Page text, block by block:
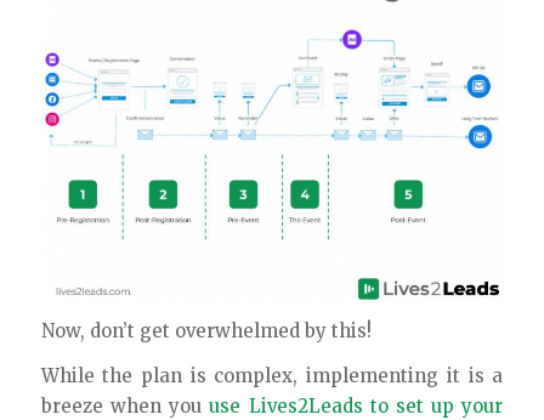
Now, don’t get overwhelmed by this!
While the plan is complex, implementing it is a
breeze when youuse Lives2Leads to set up your